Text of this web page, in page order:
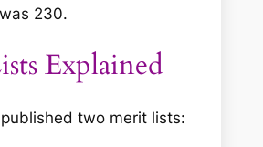
230.
Explained
published two merit lists: